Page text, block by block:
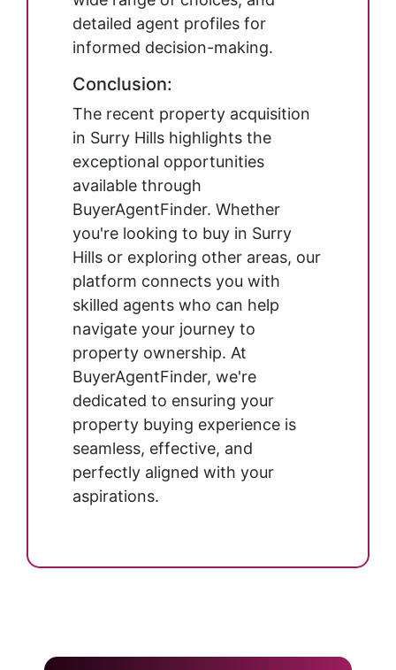
detailed agent profiles for
informed decision-making.
Conclusion:
The recent property acquisition
in Surry Hills highlights the
exceptional opportunities
available through
BuyerAgentFinder. Whether
you're looking to buy in Surry
Hills or exploring other areas, our
platform connects you with
skilled agents who can help
navigate your journey to
property ownership. At
BuyerAgentFinder, we're
dedicated to ensuring your
property buying experience is
seamless, effective, and
perfectly aligned with your
aspirations.